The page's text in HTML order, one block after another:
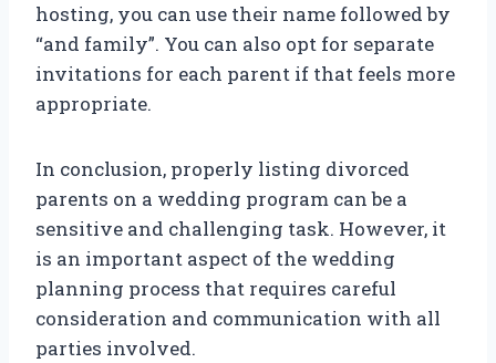
hosting, you can use their name followed by
“and family”. You can also opt for separate
invitations for each parent if that feels more
appropriate.
In conclusion, properly listing divorced
parents on a wedding program can be a
sensitive and challenging task. However, it
is an important aspect of the wedding
planning process that requires careful
consideration and communication with all
parties involved.